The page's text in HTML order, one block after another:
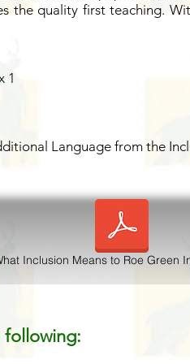
the quality first teaching.
1
Language from the
Inclusion Means to Roe Green
following: